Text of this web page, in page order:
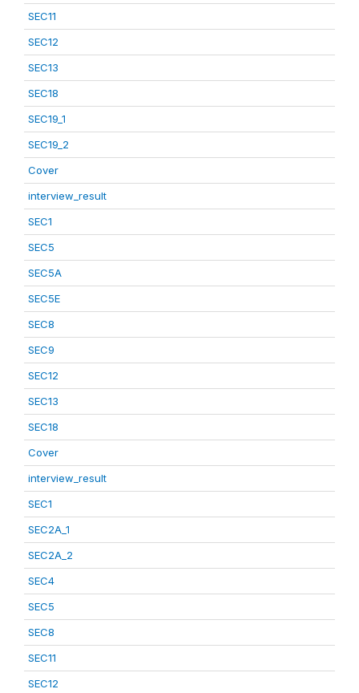
SEC11
SEC12
SEC13
SEC18
SEC19_1
SEC19_2
Cover
interview_result
SEC1
SEC5
SEC5A
SEC5E
SEC8
SEC9
SEC12
SEC13
SEC18
Cover
interview_result
SEC1
SEC2A_1
SEC2A_2
SEC4
SEC5
SEC8
SEC11
SEC12